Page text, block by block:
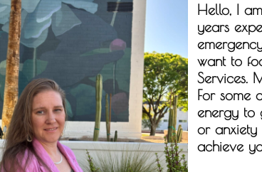
Hello, I
years
want to
Services.
For some
energy to
or anxiety
achieve